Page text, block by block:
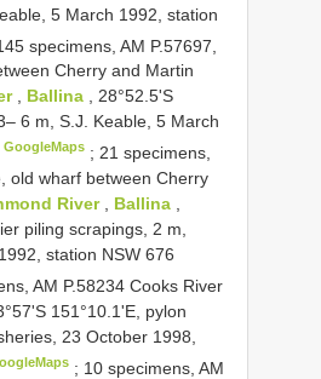
5 March 1992, station
specimens, AM P.57697,
Cherry and Martin
, Ballina , 28°52.5'S
6 m, S.J. Keable, 5 March
GoogleMaps ; 21 specimens,
old wharf between Cherry
River Ballina
piling scrapings, 2 m,
station NSW 676
AM P.58234 Cooks River
151°10.1'E, pylon
23 October 1998,
; 10 specimens, AM